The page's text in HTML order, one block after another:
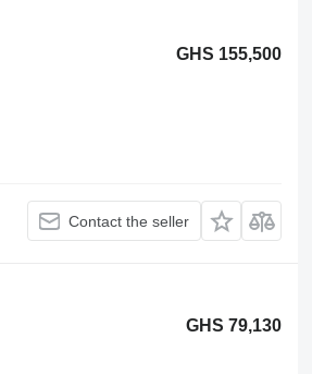
GHS 155,500
Contact the seller
GHS 79,130